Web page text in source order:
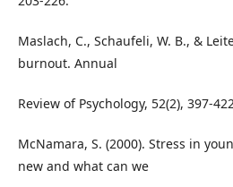
Maslach, C., Schaufeli, W. B., &
burnout. Annual
Review of Psychology, 52(2), 397-
McNamara, S. (2000). Stress in
new and what can we